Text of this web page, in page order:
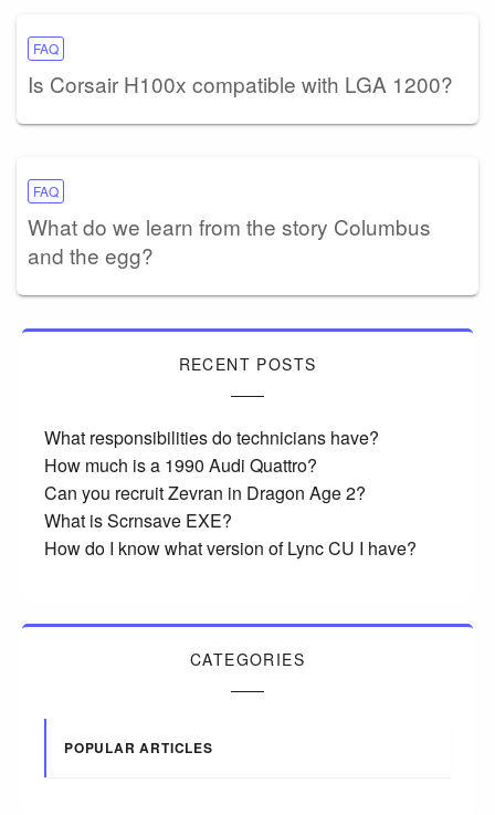
FAQ
Is Corsair H100x compatible with LGA 1200?
FAQ
What do we learn from the story Columbus
and the egg?
RECENT POSTS
What responsibilities do technicians have?
How much is a 1990 Audi Quattro?
Can you recruit Zevran in Dragon Age 2?
What is Scrnsave EXE?
How do I know what version of Lync CU I have?
CATEGORIES
POPULAR ARTICLES